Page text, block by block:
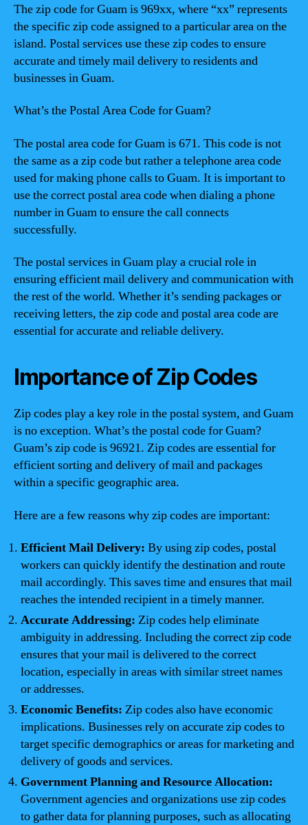
The zip code for Guam is 969xx, where “xx” represents
the specific zip code assigned to a particular area on the
island. Postal services use these zip codes to ensure
accurate and timely mail delivery to residents and
businesses in Guam.
What’s the Postal Area Code for Guam?
The postal area code for Guam is 671. This code is not
the same as a zip code but rather a telephone area code
used for making phone calls to Guam. It is important to
use the correct postal area code when dialing a phone
number in Guam to ensure the call connects
successfully.
The postal services in Guam play a crucial role in
ensuring efficient mail delivery and communication with
the rest of the world. Whether it’s sending packages or
receiving letters, the zip code and postal area code are
essential for accurate and reliable delivery.
Importance of Zip Codes
Zip codes play a key role in the postal system, and Guam
is no exception. What’s the postal code for Guam?
Guam’s zip code is 96921. Zip codes are essential for
efficient sorting and delivery of mail and packages
within a specific geographic area.
Here are a few reasons why zip codes are important:
Efficient Mail Delivery: By using zip codes, postal
workers can quickly identify the destination and route
mail accordingly. This saves time and ensures that mail
reaches the intended recipient in a timely manner.
Accurate Addressing: Zip codes help eliminate
ambiguity in addressing. Including the correct zip code
ensures that your mail is delivered to the correct
location, especially in areas with similar street names
or addresses.
Economic Benefits: Zip codes also have economic
implications. Businesses rely on accurate zip codes to
target specific demographics or areas for marketing and
delivery of goods and services.
Government Planning and Resource Allocation:
Government agencies and organizations use zip codes
to gather data for planning purposes, such as allocating